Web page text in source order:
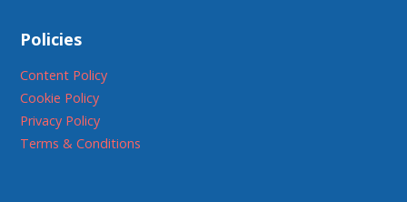
Policies
Content Policy
Cookie Policy
Privacy Policy
Terms & Conditions